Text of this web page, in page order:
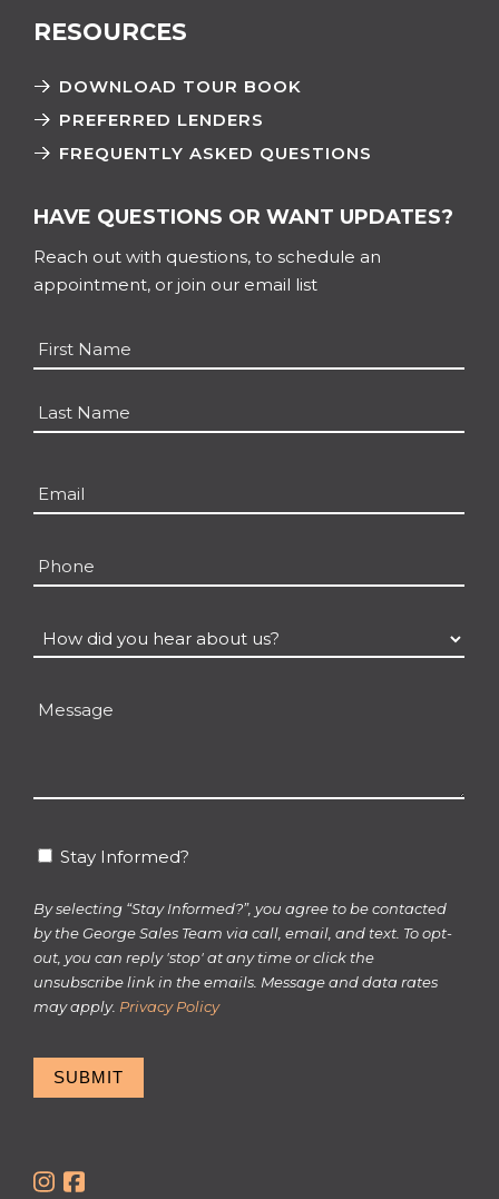
RESOURCES
DOWNLOAD TOUR BOOK
PREFERRED LENDERS
FREQUENTLY ASKED QUESTIONS
HAVE QUESTIONS OR WANT UPDATES?
Reach out with questions, to schedule an
appointment, or join our email list
Name *
First
Email
Phone
How
did
Message
StayStay Informed?
By selecting “Stay Informed?”, you agree to be contacted
by the George Sales Team via call, email, and text. To opt-
out, you can reply 'stop' at any time or click the
unsubscribe link in the emails. Message and data rates
may apply. Privacy Policy
SUBMIT